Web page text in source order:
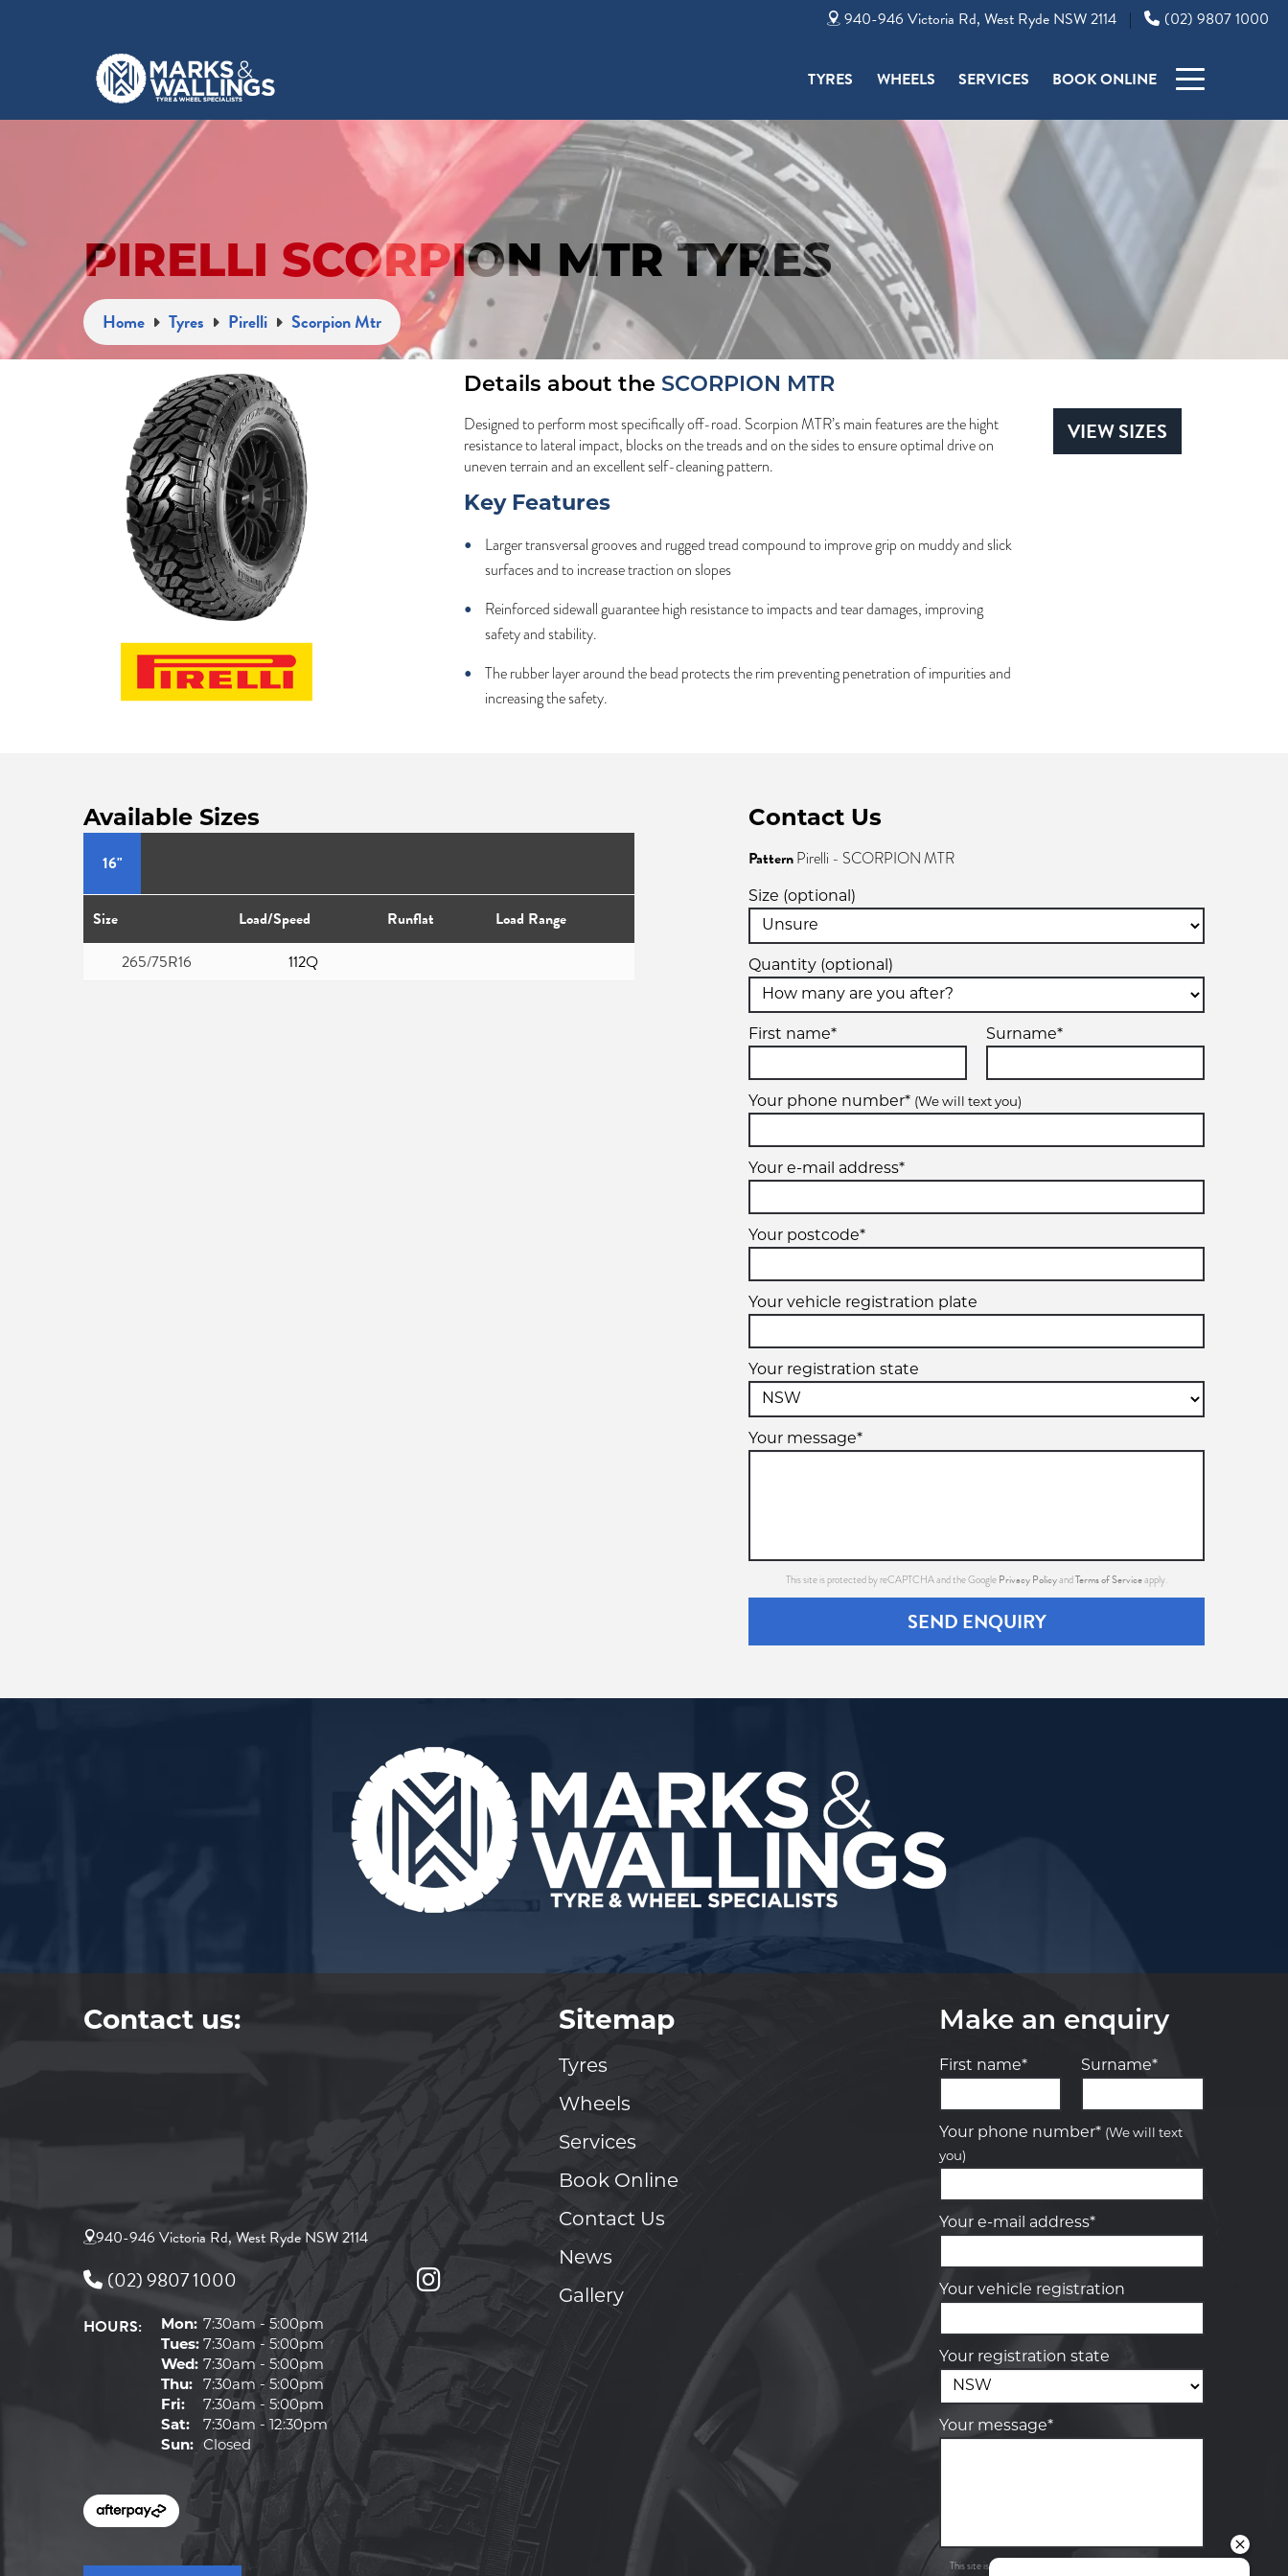
940-946 Victoria Rd, West Ryde NSW 2114 | (02) 9807 1000
TYRES WHEELS SERVICES BOOK ONLINE
PIRELLI SCORPION MTR TYRES
Home Tyres Pirelli Scorpion Mtr
Details about the SCORPION MTR
Designed to perform most specifically off-road. Scorpion MTR’s main features are the hight
resistance to lateral impact, blocks on the treads and on the sides to ensure optimal drive on
uneven terrain and an excellent self-cleaning pattern.
Key Features
Larger transversal grooves and rugged tread compound to improve grip on muddy and slick
surfaces and to increase traction on slopes
Reinforced sidewall guarantee high resistance to impacts and tear damages, improving
safety and stability.
The rubber layer around the bead protects the rim preventing penetration of impurities and
increasing the safety.
VIEW SIZES
Available Sizes
16"
Size Load/Speed Runflat
Load Range
265/75R16
112Q
Contact Us
PatternPirelli - SCORPION MTR
Size (optional)
Quantity (optional)
First name* Surname*
Your phone number* (We will text you)
Your e-mail address*
Your postcode*
Your vehicle registration plate
Your registration state
Your message*
This site is protected by reCAPTCHA and the Google Privacy PolicyandTerms of Serviceapply.
SEND ENQUIRY
Contact us:
940-946 Victoria Rd, West Ryde NSW 2114
(02) 9807 1000
HOURS: Mon: 7:30am - 5:00pm
Tues: 7:30am - 5:00pm
Wed: 7:30am - 5:00pm
Thu:
7:30am - 5:00pm
Fri:
7:30am - 5:00pm
Sat:
7:30am - 12:30pm
Sun: Closed
Sitemap
Tyres
Wheels
Services
Book Online
Contact Us
News
Gallery
Make an enquiry
First name* Surname*
Your phone number* (We will text
you)
Your e-mail address*
Your vehicle registration
Your registration state
Your message*
This site is protected by reCAPTCHA and the Google
Send